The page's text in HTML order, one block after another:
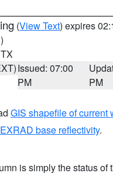
(View Text) expires
Issued: 07:00
PM
PM
GIS shapefile of current
base reflectivity.
is simply the status of